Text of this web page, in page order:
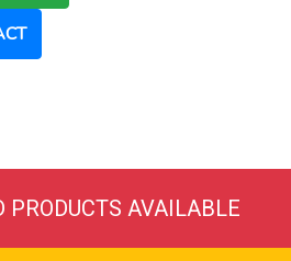
PRODUCTS AVAILABLE